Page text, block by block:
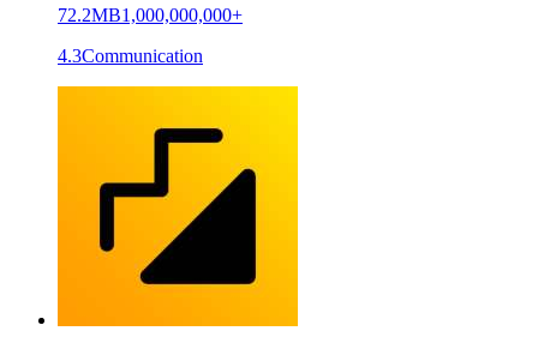
72.2MB1,000,000,000+
4.3Communication